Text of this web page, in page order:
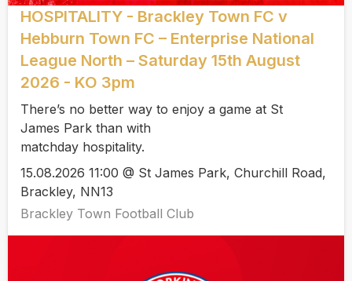
HOSPITALITY - Brackley Town FC v
Hebburn Town FC – Enterprise National
League North – Saturday 15th August
2026 - KO 3pm
There’s no better way to enjoy a game at St
James Park than with
matchday hospitality.
15.08.2026 11:00 @ St James Park, Churchill Road,
Brackley, NN13
Brackley Town Football Club